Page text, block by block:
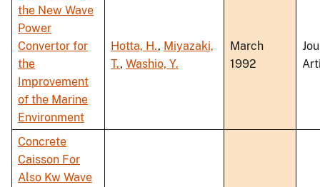
the New Wave
Power
Convertor for
the
Improvement
of the Marine
Environment
Hotta, H., Miyazaki,
T., Washio, Y.
March
1992
Concrete
Caisson For
Also Kw Wave